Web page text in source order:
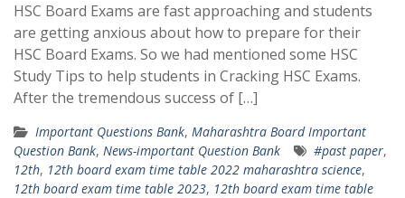
HSC Board Exams are fast approaching and students
are getting anxious about how to prepare for their
HSC Board Exams. So we had mentioned some HSC
Study Tips to help students in Cracking HSC Exams.
After the tremendous success of […]
Important Questions Bank, Maharashtra Board Important
Question Bank, News-important Question Bank #past paper,
12th, 12th board exam time table 2022 maharashtra science,
12th board exam time table 2023, 12th board exam time table